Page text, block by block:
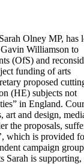
Olney MP, has
Williamson to
(OfS) and
funding of arts
proposed
(HE) subjects not
in England.
art and design,
the proposals,
which is provided
campaign group
Sarah is supporting,